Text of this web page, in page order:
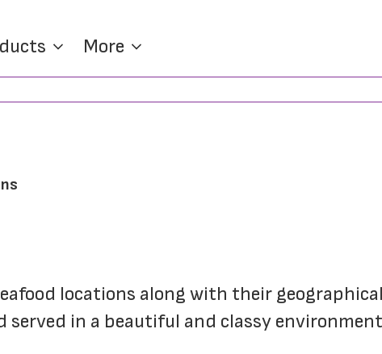
More
locations along with their
in a beautiful and classy